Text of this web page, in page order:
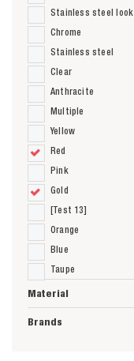
Stainless steel look
Chrome
Stainless steel
Clear
Anthracite
Multiple
Yellow
Red
Pink
Gold
[Test 13]
Orange
Blue
Taupe
Material
Brands